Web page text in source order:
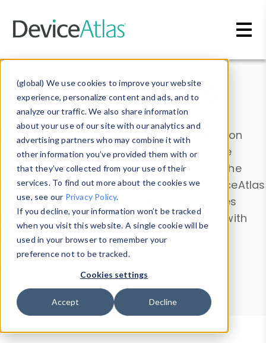
(global) We use cookies to improve your website
experience, personalize content and ads, and to
analyze our traffic. We also share information
about your use of our site with our analytics and
advertising partners who may combine it with
other information you’ve provided them with or
that they’ve collected from your use of their
services. To find out more about the cookies we
use, see our Privacy Policy.
If you decline, your information won’t be tracked
when you visit this website. A single cookie will be
used in your browser to remember your
preference not to be tracked.
Cookies settings
Accept Decline
Data & Insights
Explore our device data. Drill into information
and properties on all devices or contribute
information with theDevice Browser
. Use the
Data Explorerto explore and analyze DeviceAtlas
data. Check our available device properties
from ourProperty List. Test a User-Agent with
theHTTP Headers Parser.
Device Browser
Data Explorer
Properties
User-Agent Tester